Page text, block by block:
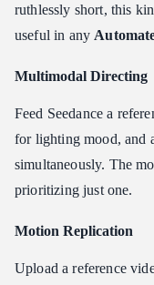
ruthlessly short, this
useful in any
Multimodal Directing
Feed Seedance a
for lighting mood, and
simultaneously. The
prioritizing just one.
Motion Replication
Upload a reference